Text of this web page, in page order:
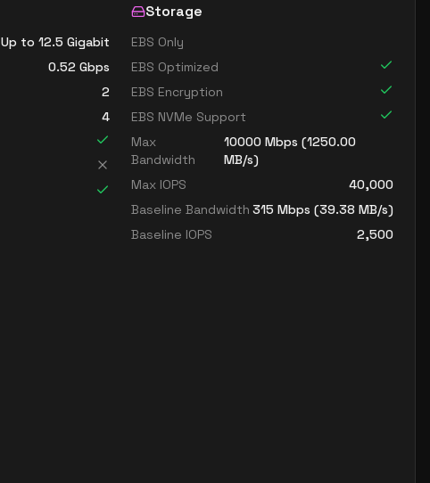
Up to 12.5 Gigabit
0.52 Gbps
2
4
Storage
EBS Only
EBS Optimized
EBS Encryption
EBS NVMe Support
Max
Bandwidth
10000Mbps (1250.00
MB/s)
Max IOPS
40,000
Baseline Bandwidth 315 Mbps (39.38 MB/s)
Baseline IOPS
2,500